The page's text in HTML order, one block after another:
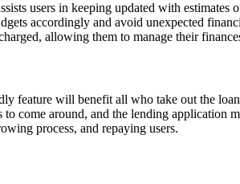
users in keeping updated with
accordingly and avoid unexpected
allowing them to manage their
feature will benefit all who take out the
to come around, and the lending
process, and repaying users.